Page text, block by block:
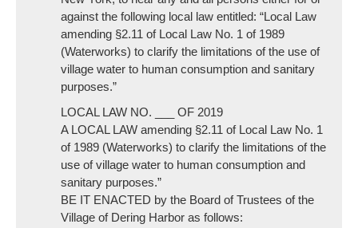
against the following local law entitled: “Local Law
amending §2.11 of Local Law No. 1 of 1989
(Waterworks) to clarify the limitations of the use of
village water to human consumption and sanitary
purposes.”
LOCAL LAW NO. ___ OF 2019
A LOCAL LAW amending §2.11 of Local Law No. 1
of 1989 (Waterworks) to clarify the limitations of the
use of village water to human consumption and
sanitary purposes.”
BE IT ENACTED by the Board of Trustees of the
Village of Dering Harbor as follows: